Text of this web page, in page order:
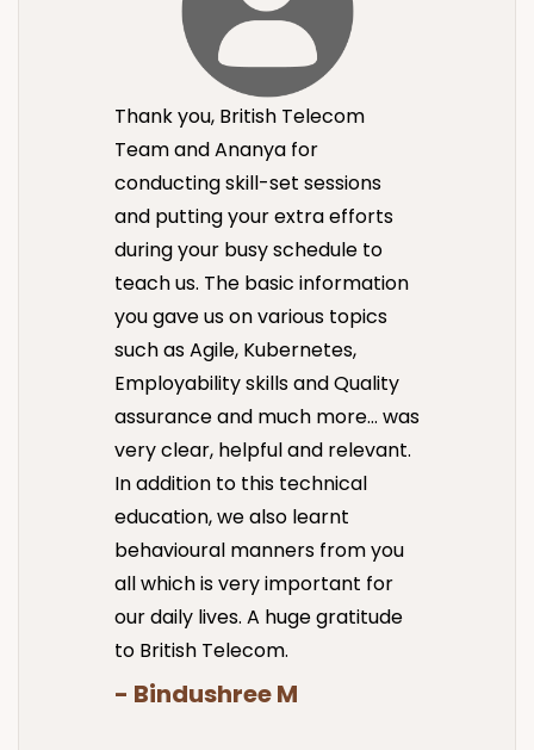
Thank you, British Telecom
Team and Ananya for
conducting skill-set sessions
and putting your extra efforts
during your busy schedule to
teach us. The basic information
you gave us on various topics
such as Agile, Kubernetes,
Employability skills and Quality
assurance and much more… was
very clear, helpful and relevant.
In addition to this technical
education, we also learnt
behavioural manners from you
all which is very important for
our daily lives. A huge gratitude
to British Telecom.
- Bindushree M